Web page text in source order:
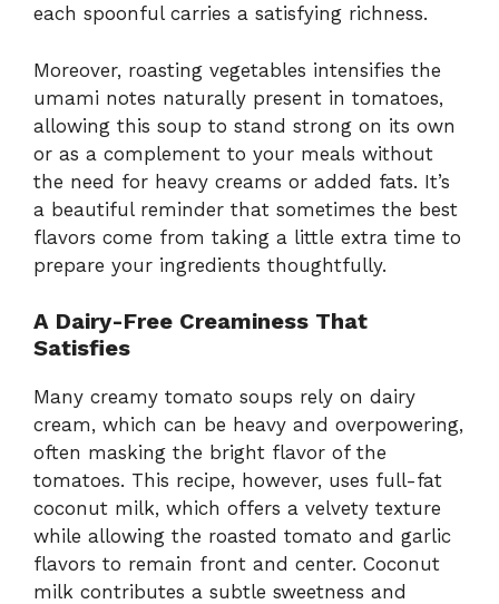
each spoonful carries a satisfying richness.
Moreover, roasting vegetables intensifies the
umami notes naturally present in tomatoes,
allowing this soup to stand strong on its own
or as a complement to your meals without
the need for heavy creams or added fats. It’s
a beautiful reminder that sometimes the best
flavors come from taking a little extra time to
prepare your ingredients thoughtfully.
A Dairy-Free Creaminess That
Satisfies
Many creamy tomato soups rely on dairy
cream, which can be heavy and overpowering,
often masking the bright flavor of the
tomatoes. This recipe, however, uses full-fat
coconut milk, which offers a velvety texture
while allowing the roasted tomato and garlic
flavors to remain front and center. Coconut
milk contributes a subtle sweetness and